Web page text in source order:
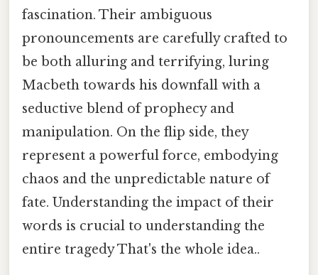
fascination. Their ambiguous
pronouncements are carefully crafted to
be both alluring and terrifying, luring
Macbeth towards his downfall with a
seductive blend of prophecy and
manipulation. On the flip side, they
represent a powerful force, embodying
chaos and the unpredictable nature of
fate. Understanding the impact of their
words is crucial to understanding the
entire tragedy That's the whole idea..